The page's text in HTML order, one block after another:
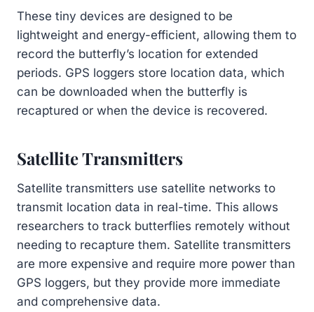
These tiny devices are designed to be
lightweight and energy-efficient, allowing them to
record the butterfly’s location for extended
periods. GPS loggers store location data, which
can be downloaded when the butterfly is
recaptured or when the device is recovered.
Satellite Transmitters
Satellite transmitters use satellite networks to
transmit location data in real-time. This allows
researchers to track butterflies remotely without
needing to recapture them. Satellite transmitters
are more expensive and require more power than
GPS loggers, but they provide more immediate
and comprehensive data.